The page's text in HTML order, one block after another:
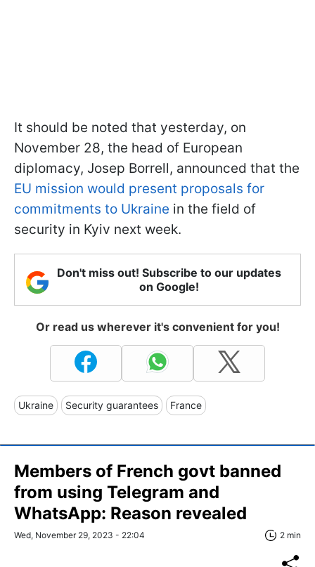
It should be noted that yesterday, on
November 28, the head of European
diplomacy, Josep Borrell, announced that the
EU mission would present proposals for
commitments to Ukraine in the field of
security in Kyiv next week.
Don't miss out! Subscribe to our updates
on Google!
Or read us wherever it's convenient for you!
Ukraine Security guarantees France
Members of French govt banned
from using Telegram and
WhatsApp: Reason revealed
Wed, November 29, 2023 - 22:04 2 min